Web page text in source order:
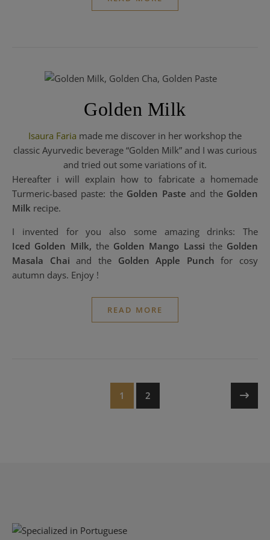
Golden Milk
Isaura Faria made me discover in her workshop the
classic Ayurvedic beverage “Golden Milk” and I was curious
and tried out some variations of it.
Hereafter i will explain how to fabricate a homemade
Turmeric-based paste: the Golden Paste and the Golden
Milk recipe.
I invented for you also some amazing drinks: The
Iced Golden Milk, theGolden Mango Lassi theGolden
Masala Chai and the Golden Apple Punch for cosy
autumn days. Enjoy !
READ MORE
1 2